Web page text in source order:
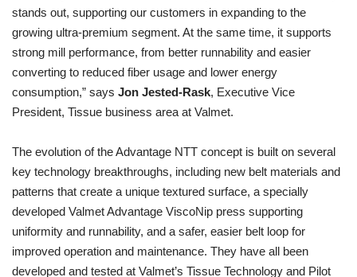
stands out, supporting our customers in expanding to the
growing ultra-premium segment. At the same time, it supports
strong mill performance, from better runnability and easier
converting to reduced fiber usage and lower energy
consumption,” saysJon Jested-Rask, Executive Vice
President, Tissue business area at Valmet.
The evolution of the Advantage NTT concept is built on several
key technology breakthroughs, including new belt materials and
patterns that create a unique textured surface, a specially
developed Valmet Advantage ViscoNip press supporting
uniformity and runnability, and a safer, easier belt loop for
improved operation and maintenance. They have all been
developed and tested at Valmet’s Tissue Technology and Pilot